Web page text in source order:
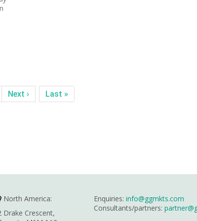
Next › Last »
North America:
Drake Crescent,
Enquiries: info@ggmkts.com
Consultants/partners: